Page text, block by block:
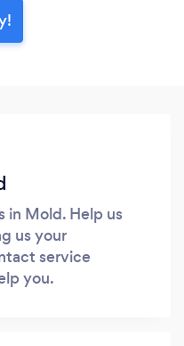
in Mold. Help us
us your
service
you.